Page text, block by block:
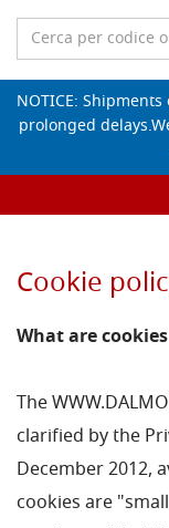
NOTICE:
prolonged
Cookie
What are cookies
The
clarified by the
December 2012,
cookies are